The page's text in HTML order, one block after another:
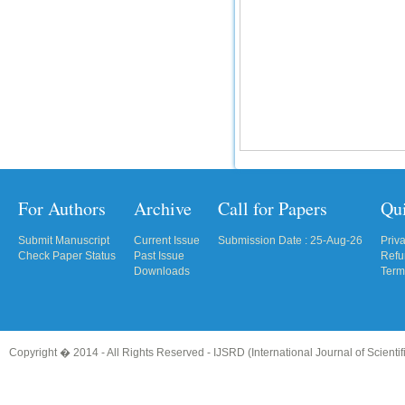
For Authors
Submit Manuscript
Check Paper Status
Archive
Current Issue
Past Issue
Downloads
Call for Papers
Submission Date : 25-Aug-26
Copyright � 2014 - All Rights Reserved - IJSRD (International Journal of